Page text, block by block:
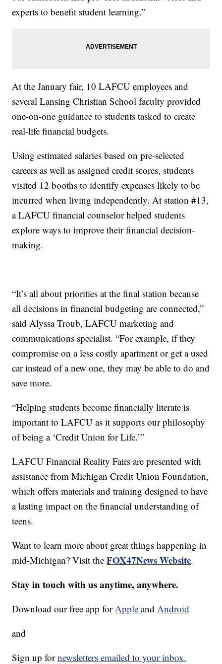
experts to benefit student learning.”
At the January fair, 10 LAFCU employees and
several Lansing Christian School faculty provided
one-on-one guidance to students tasked to create
real-life financial budgets.
Using estimated salaries based on pre-selected
careers as well as assigned credit scores, students
visited 12 booths to identify expenses likely to be
incurred when living independently. At station #13,
a LAFCU financial counselor helped students
explore ways to improve their financial decision-
making.
“It’s all about priorities at the final station because
all decisions in financial budgeting are connected,”
said Alyssa Troub, LAFCU marketing and
communications specialist. “For example, if they
compromise on a less costly apartment or get a used
car instead of a new one, they may be able to do and
save more.
“Helping students become financially literate is
important to LAFCU as it supports our philosophy
of being a ‘Credit Union for Life.’”
LAFCU Financial Reality Fairs are presented with
assistance from Michigan Credit Union Foundation,
which offers materials and training designed to have
a lasting impact on the financial understanding of
teens.
Want to learn more about great things happening in
mid-Michigan? Visit theFOX47News Website.
Stay in touch with us anytime, anywhere.
Download our free app forAppleandAndroid
and
Sign up fornewsletters emailed to your inbox.